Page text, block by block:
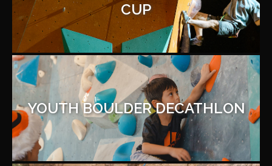
CUP
YOUTH BOULDER DECATHLON